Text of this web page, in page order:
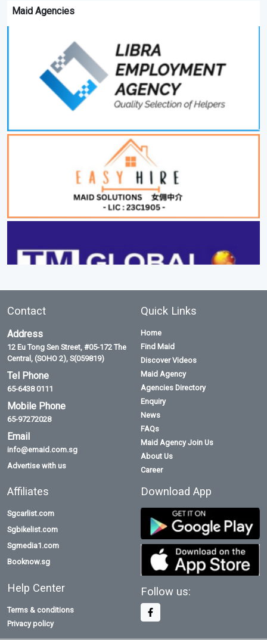
Maid Agencies
Contact
Address
12 Eu Tong Sen Street, #05-172 The
Central, (SOHO 2), S(059819)
Tel Phone
65-6438 0111
Mobile Phone
65-97272028
Email
info@emaid.com.sg
Advertise with us
Quick Links
Home
Find Maid
Discover Videos
Maid Agency
Agencies Directory
Enquiry
News
FAQs
Maid Agency Join Us
About Us
Career
Affiliates
Sgcarlist.com
Sgbikelist.com
Sgmedia1.com
Booknow.sg
Help Center
Terms & conditions
Privacy policy
Download App
Follow us: